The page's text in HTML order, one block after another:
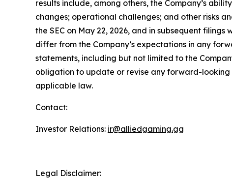
results include, among others, the Company’s
changes; operational challenges; and other risks
the SEC on May 22, 2026, and in subsequent
differ from the Company’s expectations in any
statements, including but not limited to the
obligation to update or revise any forward-looking
applicable law.
Contact:
Investor Relations: ir@alliedgaming.gg
Legal Disclaimer: